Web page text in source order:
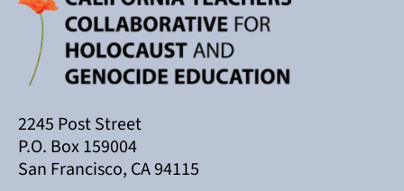
2245 Post Street
P.O. Box 159004
San Francisco, CA 94115